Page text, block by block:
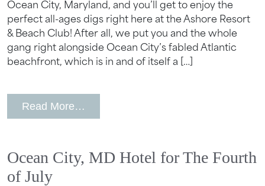
Ocean City, Maryland, and you’ll get to enjoy the
perfect all-ages digs right here at the Ashore Resort
& Beach Club! After all, we put you and the whole
gang right alongside Ocean City’s fabled Atlantic
beachfront, which is in and of itself a […]
Read More…
Ocean City, MD Hotel for The Fourth
of July